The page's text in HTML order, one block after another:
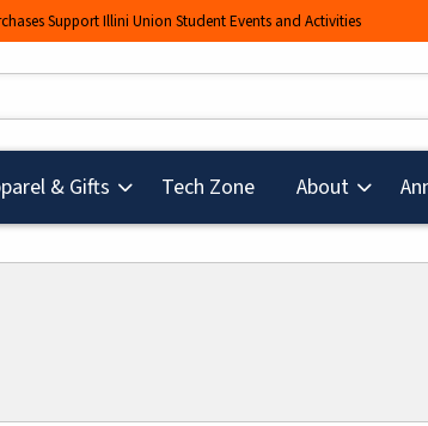
Support Illini Union Student Events and Activities
& Gifts Tech Zone(opens in a new
About